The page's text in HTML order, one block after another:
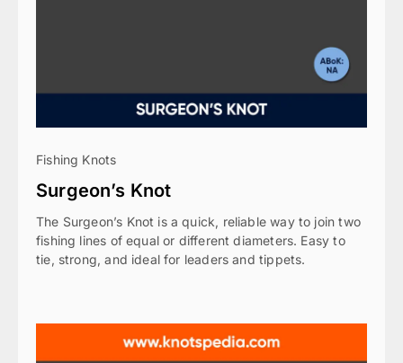
Fishing Knots
Surgeon’s Knot
The Surgeon’s Knot is a quick, reliable way to join two
fishing lines of equal or different diameters. Easy to
tie, strong, and ideal for leaders and tippets.